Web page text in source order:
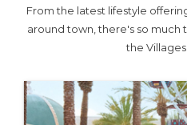
From the latest lifestyle
around town, there's so much
the Villages